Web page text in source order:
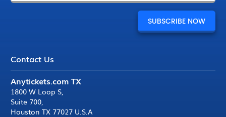
Contact Us
Anytickets.com TX
1800 W Loop S,
Suite 700,
Houston TX 77027 U.S.A